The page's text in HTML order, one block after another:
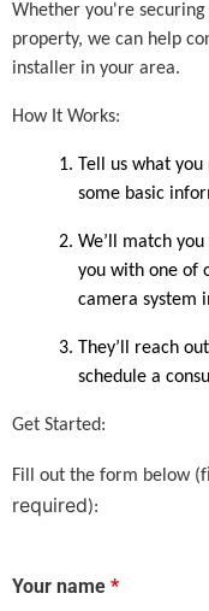
Whether you're
property, we can help
installer in your area.
How It Works:
Tell us what
some basic
We’ll match
you with one of
camera system
They’ll reach
schedule a
Get Started:
Fill out the form below (f
required):
Your name *